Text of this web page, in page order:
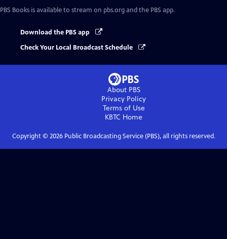
PBS Books is available to stream on pbs.org and the PBS app.
Download the PBS app
Check Your Local Broadcast Schedule
About PBS
Privacy Policy
Terms of Use
KBTC Home
Copyright © 2026Public Broadcasting Service (PBS), all rights reserved.